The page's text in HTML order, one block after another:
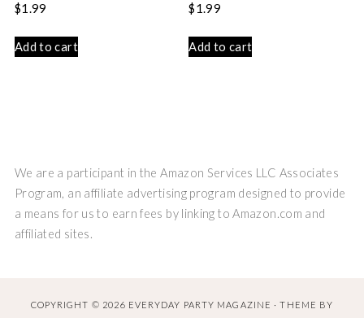
$1.99
Add to cart
$1.99
Add to cart
We are a participant in the Amazon Services LLC Associates
Program, an affiliate advertising program designed to provide
a means for us to earn fees by linking to Amazon.com and
affiliated sites.
COPYRIGHT © 2026 EVERYDAY PARTY MAGAZINE · THEME BY